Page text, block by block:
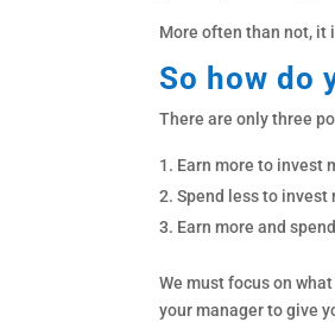
More often than not, it
So how do
There are only three
Earn more to invest
Spend less to invest
Earn more and
We must focus on
your manager to give